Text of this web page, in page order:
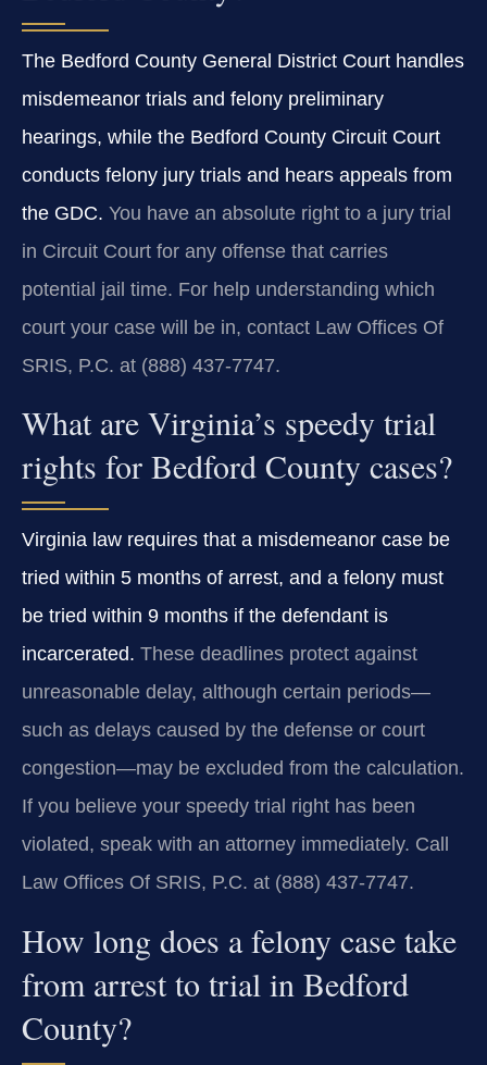
The Bedford County General District Court handles
misdemeanor trials and felony preliminary
hearings, while the Bedford County Circuit Court
conducts felony jury trials and hears appeals from
the GDC. You have an absolute right to a jury trial
in Circuit Court for any offense that carries
potential jail time. For help understanding which
court your case will be in, contact Law Offices Of
SRIS, P.C. at (888) 437‑7747.
What are Virginia’s speedy trial
rights for Bedford County cases?
Virginia law requires that a misdemeanor case be
tried within 5 months of arrest, and a felony must
be tried within 9 months if the defendant is
incarcerated. These deadlines protect against
unreasonable delay, although certain periods—
such as delays caused by the defense or court
congestion—may be excluded from the calculation.
If you believe your speedy trial right has been
violated, speak with an attorney immediately. Call
Law Offices Of SRIS, P.C. at (888) 437‑7747.
How long does a felony case take
from arrest to trial in Bedford
County?